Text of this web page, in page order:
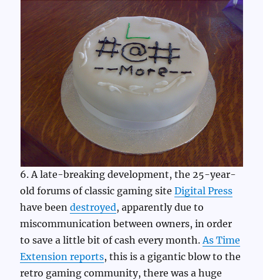
6. A late-breaking development, the 25-year-
old forums of classic gaming siteDigital Press
have beendestroyed, apparently due to
miscommunication between owners, in order
to save a little bit of cash every month.As Time
Extension reports, this is a gigantic blow to the
retro gaming community, there was a huge